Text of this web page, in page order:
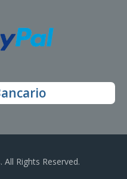
Rights Reserved.